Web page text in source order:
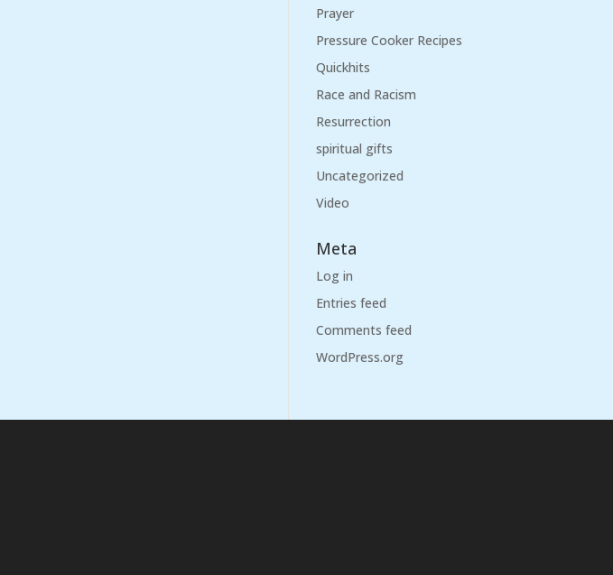
Prayer
Pressure Cooker Recipes
Quickhits
Race and Racism
Resurrection
spiritual gifts
Uncategorized
Video
Meta
Log in
Entries feed
Comments feed
WordPress.org